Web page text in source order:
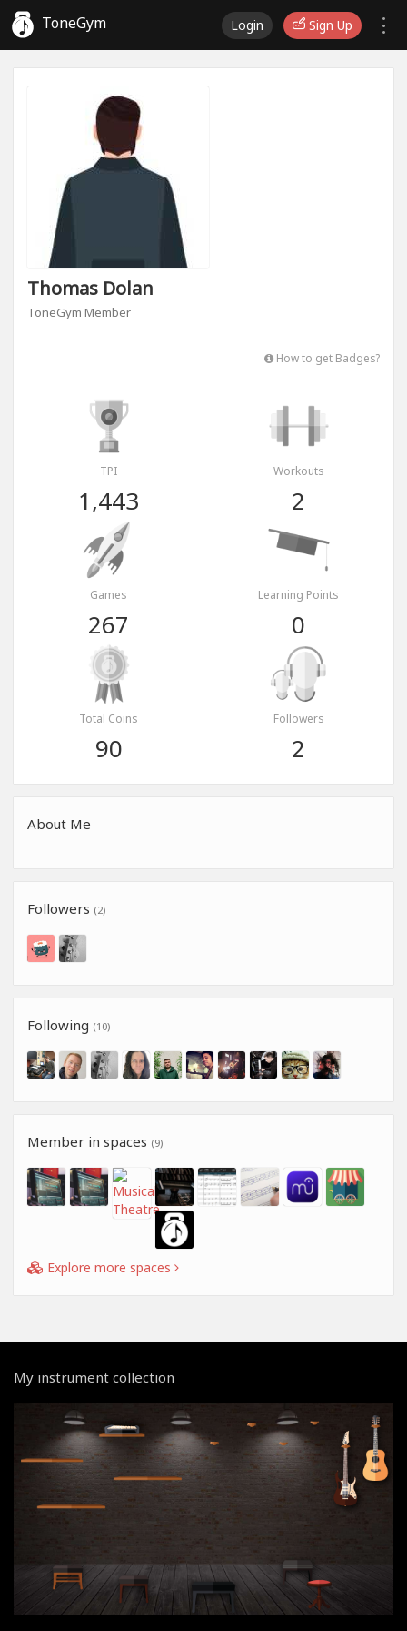
ToneGym Login Sign Up
Thomas Dolan
ToneGym Member
How to get Badges?
TPI
1,443
Workouts
2
Games
267
Learning Points
0
Total Coins
90
Followers
2
About Me
Followers (2)
Following (10)
Member in spaces (9)
Explore more spaces
My instrument collection